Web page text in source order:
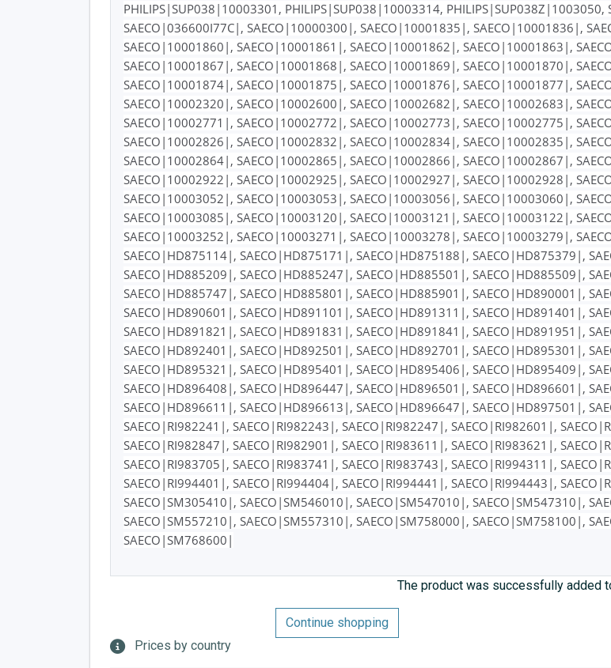
PHILIPS|SUP038|10003301, PHILIPS|SUP038|10003314,
SAECO|036600I77C|, SAECO|10000300|, SAECO|10001835|, SAECO|10001836|,
SAECO|10001860|, SAECO|10001861|, SAECO|10001862|, SAECO|10001863|,
SAECO|10001867|, SAECO|10001868|, SAECO|10001869|, SAECO|10001870|,
SAECO|10001874|, SAECO|10001875|, SAECO|10001876|, SAECO|10001877|,
SAECO|10002320|, SAECO|10002600|, SAECO|10002682|, SAECO|10002683|,
SAECO|10002771|, SAECO|10002772|, SAECO|10002773|, SAECO|10002775|,
SAECO|10002826|, SAECO|10002832|, SAECO|10002834|, SAECO|10002835|,
SAECO|10002864|, SAECO|10002865|, SAECO|10002866|, SAECO|10002867|,
SAECO|10002922|, SAECO|10002925|, SAECO|10002927|, SAECO|10002928|,
SAECO|10003052|, SAECO|10003053|, SAECO|10003056|, SAECO|10003060|,
SAECO|10003085|, SAECO|10003120|, SAECO|10003121|, SAECO|10003122|,
SAECO|10003252|, SAECO|10003271|, SAECO|10003278|, SAECO|10003279|,
SAECO|HD875114|, SAECO|HD875171|, SAECO|HD875188|, SAECO|HD875379|,
SAECO|HD885209|, SAECO|HD885247|, SAECO|HD885501|, SAECO|HD885509|,
SAECO|HD885747|, SAECO|HD885801|, SAECO|HD885901|, SAECO|HD890001|,
SAECO|HD890601|, SAECO|HD891101|, SAECO|HD891311|, SAECO|HD891401|,
SAECO|HD891821|, SAECO|HD891831|, SAECO|HD891841|, SAECO|HD891951|,
SAECO|HD892401|, SAECO|HD892501|, SAECO|HD892701|, SAECO|HD895301|,
SAECO|HD895321|, SAECO|HD895401|, SAECO|HD895406|, SAECO|HD895409|,
SAECO|HD896408|, SAECO|HD896447|, SAECO|HD896501|, SAECO|HD896601|,
SAECO|HD896611|, SAECO|HD896613|, SAECO|HD896647|, SAECO|HD897501|,
SAECO|RI982241|, SAECO|RI982243|, SAECO|RI982247|, SAECO|RI982601|,
SAECO|RI982847|, SAECO|RI982901|, SAECO|RI983611|, SAECO|RI983621|,
SAECO|RI983705|, SAECO|RI983741|, SAECO|RI983743|, SAECO|RI994311|,
SAECO|RI994401|, SAECO|RI994404|, SAECO|RI994441|, SAECO|RI994443|,
SAECO|SM305410|, SAECO|SM546010|, SAECO|SM547010|, SAECO|SM547310|,
SAECO|SM557210|, SAECO|SM557310|, SAECO|SM758000|, SAECO|SM758100|,
SAECO|SM768600|
The product was successfully added
Continue shopping
Prices by country